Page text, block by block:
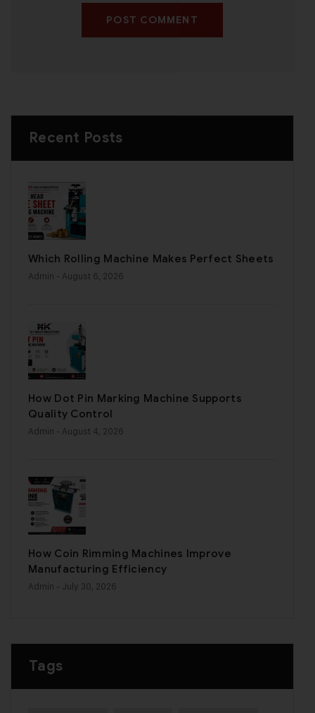
POST COMMENT
Recent Posts
Which Rolling Machine Makes Perfect Sheets
Admin - August 6, 2026
How Dot Pin Marking Machine Supports
Quality Control
Admin - August 4, 2026
How Coin Rimming Machines Improve
Manufacturing Efficiency
Admin - July 30, 2026
Tags